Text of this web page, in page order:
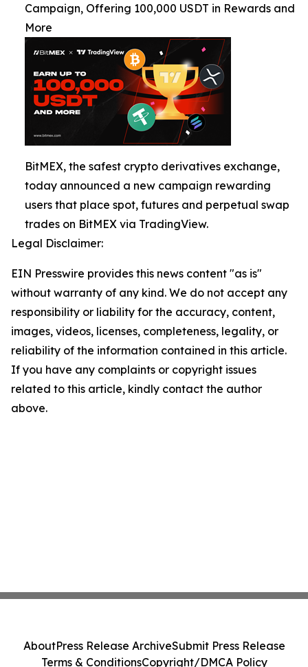
Campaign, Offering 100,000 USDT in Rewards and
More
BitMEX, the safest crypto derivatives exchange,
today announced a new campaign rewarding
users that place spot, futures and perpetual swap
trades on BitMEX via TradingView.
Legal Disclaimer:
EIN Presswire provides this news content "as is"
without warranty of any kind. We do not accept any
responsibility or liability for the accuracy, content,
images, videos, licenses, completeness, legality, or
reliability of the information contained in this article.
If you have any complaints or copyright issues
related to this article, kindly contact the author
above.
AboutPress Release ArchiveSubmit Press Release
Terms & ConditionsCopyright/DMCA Policy